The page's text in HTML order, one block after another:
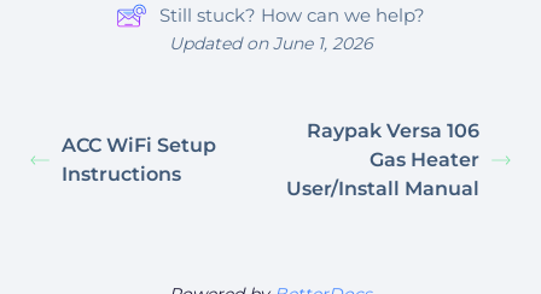
Still stuck? How can we help?
Updated on June 1, 2026
ACC WiFi Setup
Instructions
Raypak Versa 106
Gas Heater
User/Install Manual